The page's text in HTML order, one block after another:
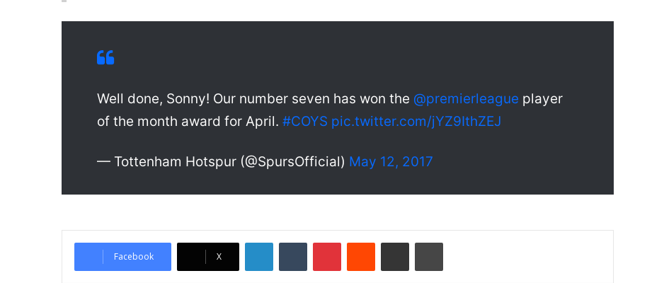
Well done, Sonny! Our number seven has won the @premierleague player
of the month award for April. #COYS pic.twitter.com/jYZ9IthZEJ
— Tottenham Hotspur (@SpursOfficial) May 12, 2017
Facebook X